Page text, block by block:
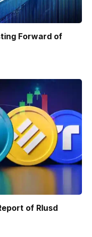
Forward of
of Rlusd